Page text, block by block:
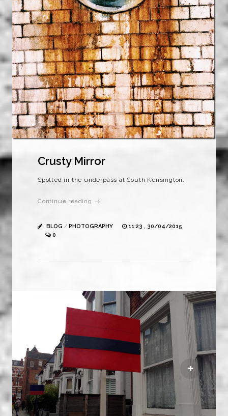
Crusty Mirror
Spotted in the underpass at South Kensington.
Continue reading →
BLOG / PHOTOGRAPHY
11:23 , 30/04/2015
0